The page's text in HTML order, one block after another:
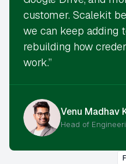
customer. Scalekit
we can keep adding
rebuilding how
work.”
Venu Madhav
Head of